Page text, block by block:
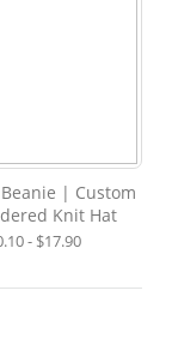
Beanie | Custom
Knit Hat
- $17.90